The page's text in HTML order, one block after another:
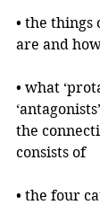
• the things
are and
• what
the
consists of
• the four